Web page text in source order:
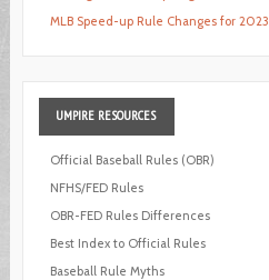
MLB Speed-up Rule Changes for 2023
UMPIRE RESOURCES
Official Baseball Rules (OBR)
NFHS/FED Rules
OBR-FED Rules Differences
Best Index to Official Rules
Baseball Rule Myths